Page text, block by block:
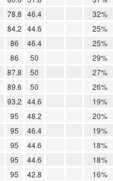
78.8 46.4
32%
84.2 44.6
25%
86 46.4
25%
86 50
29%
87.8 50
27%
89.6 50
26%
93.2 44.6
19%
95 48.2
20%
95 46.4
19%
95 44.6
18%
95 44.6
18%
95 42.8
16%